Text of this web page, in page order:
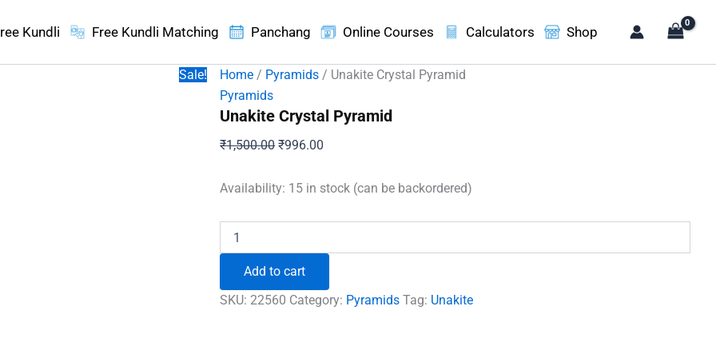
Kundli Free Kundli Matching Panchang Online Courses Calculators Shop
Sale! Home / Pyramids / Unakite Crystal Pyramid
Pyramids
Unakite Crystal Pyramid
₹1,500.00Original
was:
₹996.00
is:
Availability: 15 in stock (can be backordered)
Crystal
quantityAdd to cart
SKU:22560 Category: Pyramids Tag: Unakite